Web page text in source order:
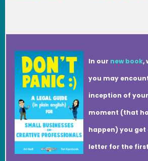
In our new book,
you may
inception of
moment (that
happen) you get
letter for the